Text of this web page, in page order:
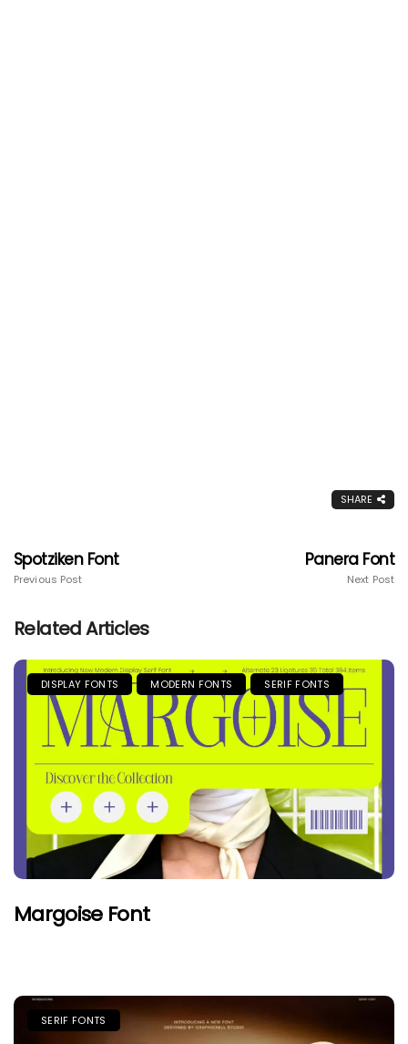
SHARE
Spotziken Font
Previous Post
Panera Font
Next Post
Related Articles
DISPLAY FONTS MODERN FONTS SERIF FONTS
Margoise Font
SERIF FONTS